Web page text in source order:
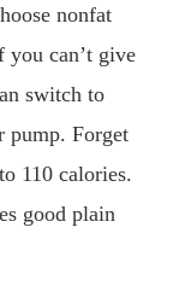
nonfat
can’t give
switch to
pump. Forget
110 calories.
good plain